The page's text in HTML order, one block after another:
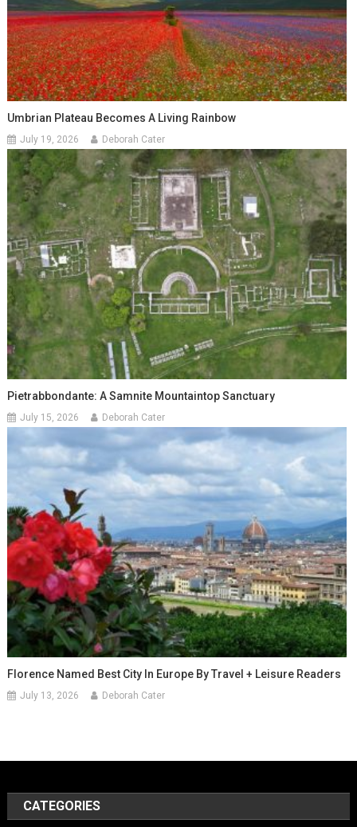
Umbrian Plateau Becomes A Living Rainbow
July 19, 2026 Deborah Cater
Pietrabbondante: A Samnite Mountaintop Sanctuary
July 15, 2026 Deborah Cater
Florence Named Best City In Europe By Travel + Leisure Readers
July 13, 2026 Deborah Cater
CATEGORIES